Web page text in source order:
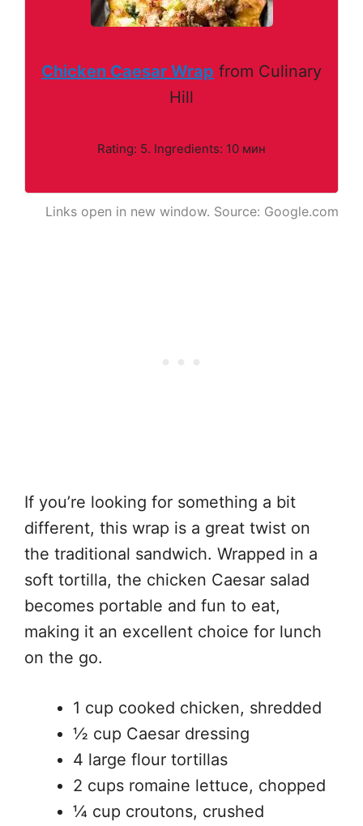
Chicken Caesar Wrap from Culinary
Hill
Rating: 5. Ingredients: 10 мин
Links open in new window. Source: Google.com
If you’re looking for something a bit
different, this wrap is a great twist on
the traditional sandwich. Wrapped in a
soft tortilla, the chicken Caesar salad
becomes portable and fun to eat,
making it an excellent choice for lunch
on the go.
1 cup cooked chicken, shredded
½ cup Caesar dressing
4 large flour tortillas
2 cups romaine lettuce, chopped
¼ cup croutons, crushed